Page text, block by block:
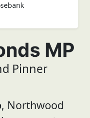
MP
Pinner
Northwood